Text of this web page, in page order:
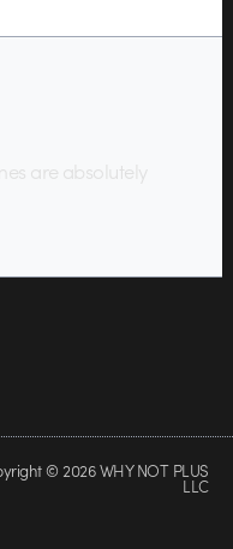
are absolutely
© 2026 WHY NOT PLUS
LLC